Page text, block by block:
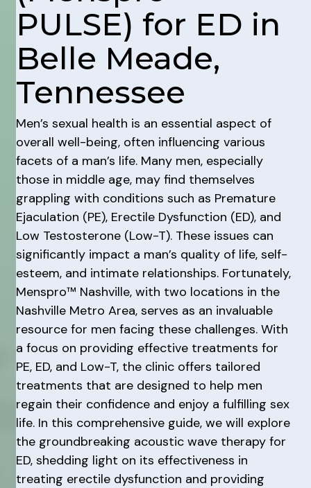
PULSE) for ED in
Belle Meade,
Tennessee
Men’s sexual health is an essential aspect of
overall well-being, often influencing various
facets of a man’s life. Many men, especially
those in middle age, may find themselves
grappling with conditions such as Premature
Ejaculation (PE), Erectile Dysfunction (ED), and
Low Testosterone (Low-T). These issues can
significantly impact a man’s quality of life, self-
esteem, and intimate relationships. Fortunately,
Menspro™ Nashville, with two locations in the
Nashville Metro Area, serves as an invaluable
resource for men facing these challenges. With
a focus on providing effective treatments for
PE, ED, and Low-T, the clinic offers tailored
treatments that are designed to help men
regain their confidence and enjoy a fulfilling sex
life. In this comprehensive guide, we will explore
the groundbreaking acoustic wave therapy for
ED, shedding light on its effectiveness in
treating erectile dysfunction and providing